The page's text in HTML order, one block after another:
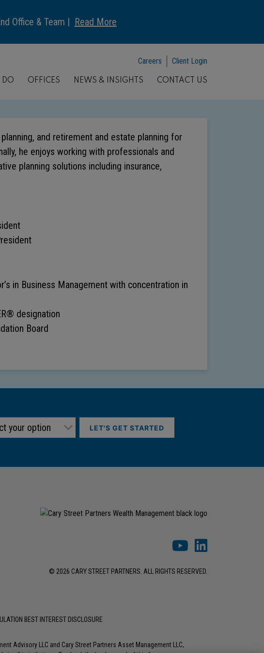
Office & Team | Read More
Careers Client Login
DO OFFICES NEWS & INSIGHTS CONTACT US
and retirement and estate planning for
he enjoys working with professionals and
planning solutions including insurance,
in Business Management with concentration in
designation
Board
LET'S GET STARTED
© 2026 CARY STREET PARTNERS. ALL RIGHTS RESERVED.
BEST INTEREST DISCLOSURE
Advisory LLC and Cary Street Partners Asset Management LLC,